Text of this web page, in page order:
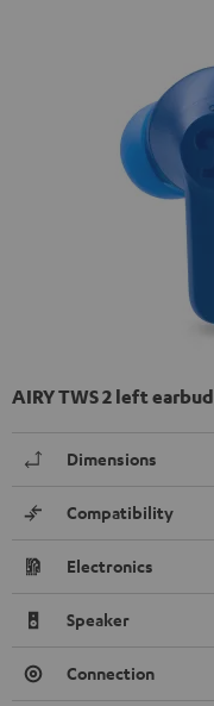
AIRY TWS 2 left earbud
Dimensions
Compatibility
Electronics
Speaker
Connection